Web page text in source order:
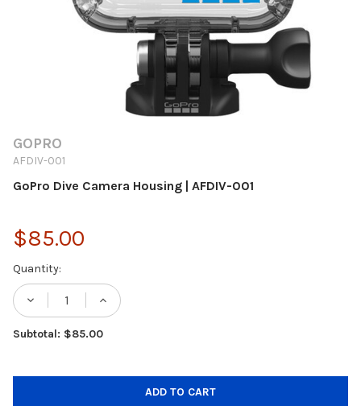
GOPRO
AFDIV-001
GoPro Dive Camera Housing | AFDIV-001
$85.00
Current
Stock:
Quantity:
DECREASE QUANTITY OF GOPRO DIVE
INCREASE QUANTITY OF GOPRO
Subtotal: $85.00